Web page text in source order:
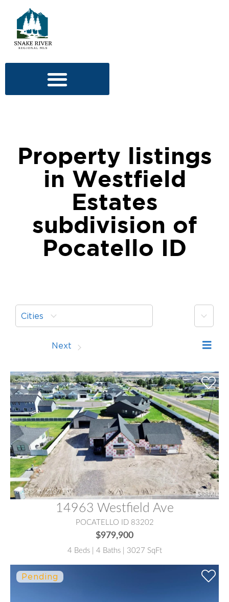
Property listings
in Westfield
Estates
subdivision of
Pocatello ID
Cities More
Next
MLS® #: 2187147
14963 Westfield Ave
POCATELLO ID 83202
$979,900
4 Beds | 4 Baths | 3027 SqFt